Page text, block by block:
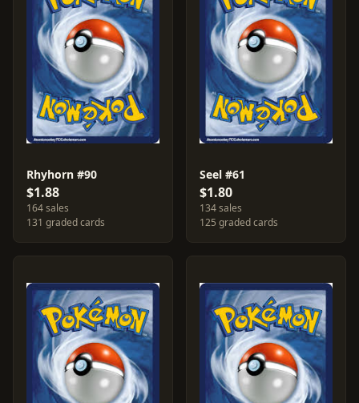
Rhyhorn #90
$1.88
164 sales
131 graded cards
Seel #61
$1.80
134 sales
125 graded cards